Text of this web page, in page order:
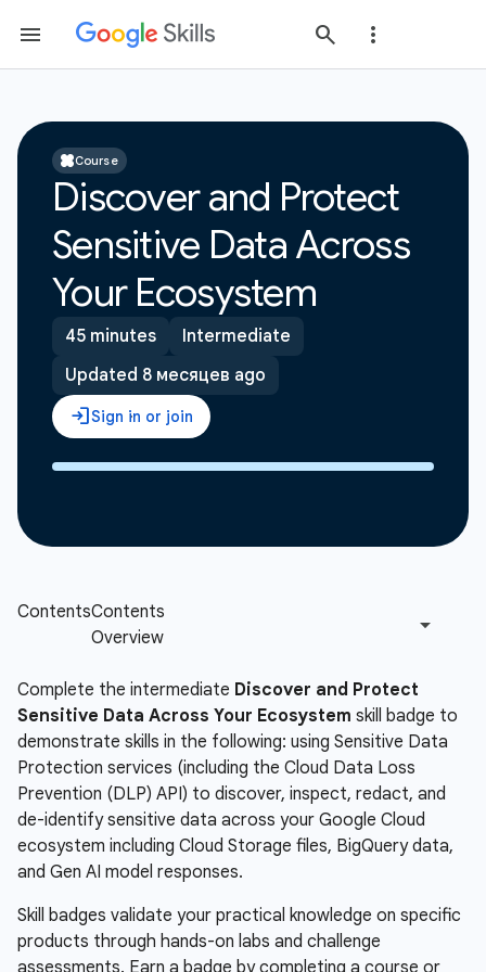
Course
Discover and Protect
Sensitive Data Across
Your Ecosystem
45 minutes
Intermediate
Updated 8 месяцев ago
Complete the intermediate Discover and Protect
Sensitive Data Across Your Ecosystem skill badge to
demonstrate skills in the following: using Sensitive Data
Protection services (including the Cloud Data Loss
Prevention (DLP) API) to discover, inspect, redact, and
de-identify sensitive data across your Google Cloud
ecosystem including Cloud Storage files, BigQuery data,
and Gen AI model responses.
Skill badges validate your practical knowledge on specific
products through hands-on labs and challenge
assessments. Earn a badge by completing a course or